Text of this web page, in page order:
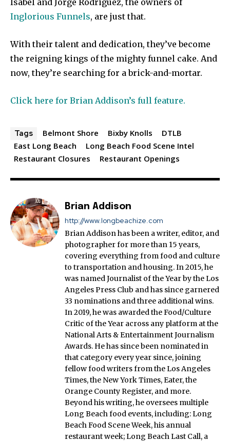
Isabel and Jorge Rodriguez, the owners of
Inglorious Funnels, are just that.
With their talent and dedication, they’ve become
the reigning kings of the mighty funnel cake. And
now, they’re searching for a brick-and-mortar.
Click here for Brian Addison’s full feature.
Tags Belmont Shore Bixby Knolls
DTLB
East Long Beach
Long Beach Food Scene Intel
Restaurant Closures
Restaurant Openings
Brian Addison
http://www.longbeachize.com
Brian Addison has been a writer, editor, and
photographer for more than 15 years,
covering everything from food and culture
to transportation and housing. In 2015, he
was named Journalist of the Year by the Los
Angeles Press Club and has since garnered
33 nominations and three additional wins.
In 2019, he was awarded the Food/Culture
Critic of the Year across any platform at the
National Arts & Entertainment Journalism
Awards. He has since been nominated in
that category every year since, joining
fellow food writers from the Los Angeles
Times, the New York Times, Eater, the
Orange County Register, and more.
Beyond his writing, he oversees multiple
Long Beach food events, including: Long
Beach Food Scene Week, his annual
restaurant week; Long Beach Last Call, a